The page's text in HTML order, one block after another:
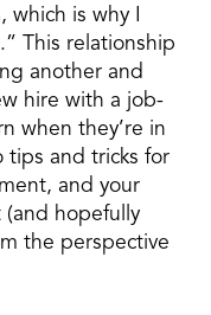
is why I
This relationship
another and
hire with a job-
when they’re in
tips and tricks for
and your
(and hopefully
the perspective